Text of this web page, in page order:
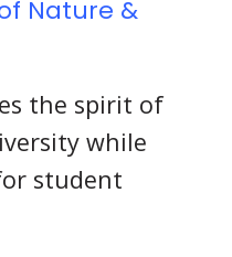
Nature &
the spirit of
while
student